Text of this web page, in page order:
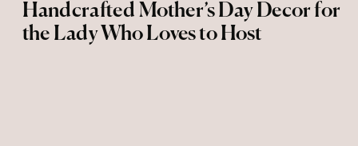
Handcrafted Mother’s Day Decor for
the Lady Who Loves to Host